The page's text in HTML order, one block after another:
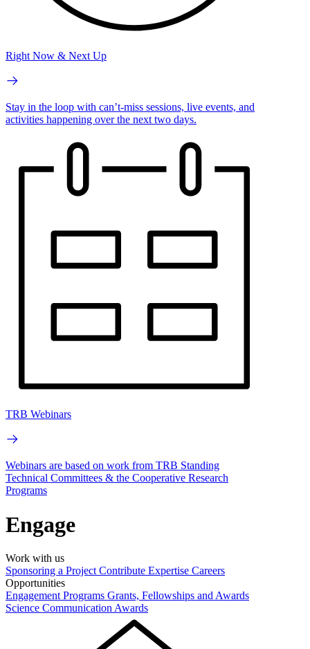
Right Now & Next Up
Stay in the loop with can’t-miss sessions, live events, and
activities happening over the next two days.
TRB Webinars
Webinars are based on work from TRB Standing
Technical Committees & the Cooperative Research
Programs
Engage
Work with us
Sponsoring a Project Contribute Expertise Careers
Opportunities
Engagement Programs Grants, Fellowships and Awards
Science Communication Awards